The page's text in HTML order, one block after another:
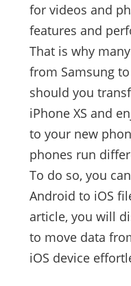
for videos and
features and
That is why
from Samsung
should you
iPhone XS and
to your new
phones run
To do so, you
Android to iOS
article, you will
to move data
iOS device